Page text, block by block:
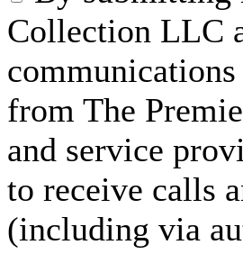
Collection LLC
from The
and service
to receive calls
(including via